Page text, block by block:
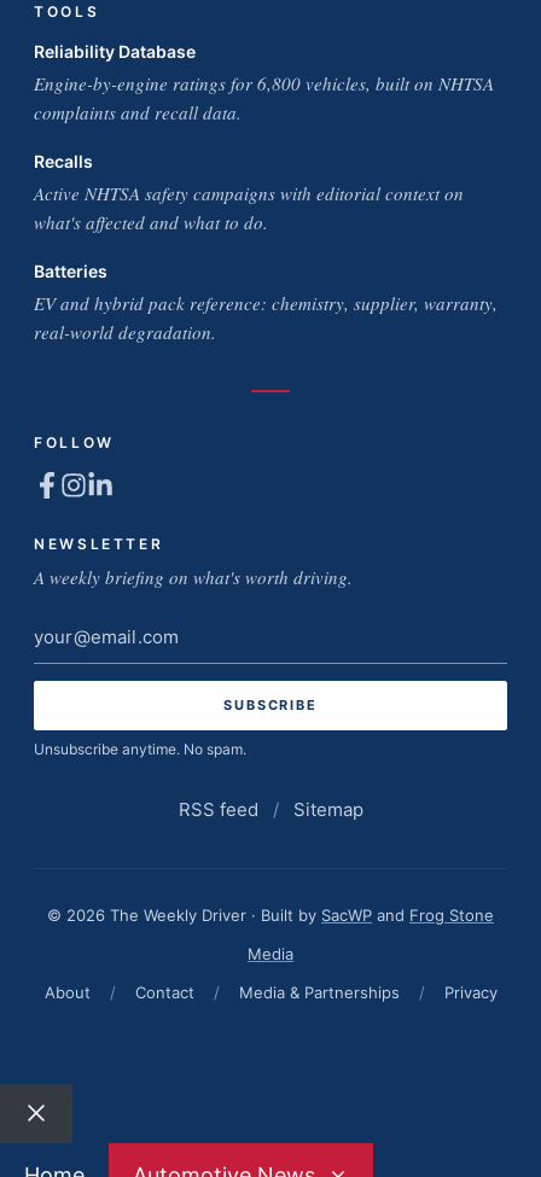
TOOLS
Reliability Database
Engine-by-engine ratings for 6,800 vehicles, built on NHTSA
complaints and recall data.
Recalls
Active NHTSA safety campaigns with editorial context on
what's affected and what to do.
Batteries
EV and hybrid pack reference: chemistry, supplier, warranty,
real-world degradation.
FOLLOW
NEWSLETTER
A weekly briefing on what's worth driving.
Email
address
Unsubscribe anytime. No spam.
RSS feed / Sitemap
© 2026 The Weekly Driver · Built by SacWP and Frog Stone
Media
About
/ Contact / Media & Partnerships / Privacy
Close